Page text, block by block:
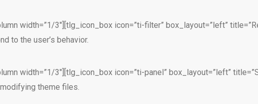
width=”1/3″][tlg_icon_box icon=”ti-filter” box_layout=”left”
to the user’s behavior.
width=”1/3″][tlg_icon_box icon=”ti-panel” box_layout=”left”
theme files.